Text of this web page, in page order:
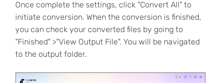
Once complete the settings, click "Convert All" to
initiate conversion. When the conversion is finished,
you can check your converted files by going to
"Finished" >"View Output File". You will be navigated
to the output folder.